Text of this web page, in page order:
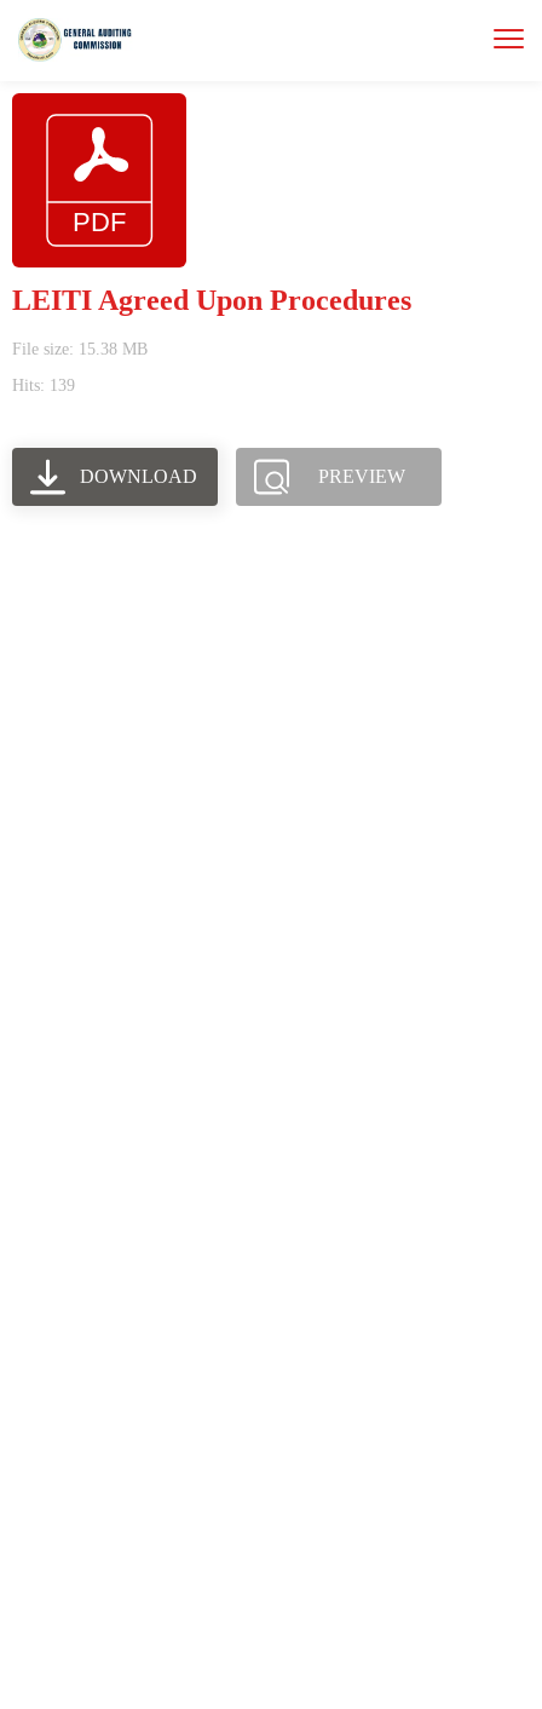
LEITI Agreed Upon Procedures
File size: 15.38 MB
Hits: 139
DOWNLOAD PREVIEW